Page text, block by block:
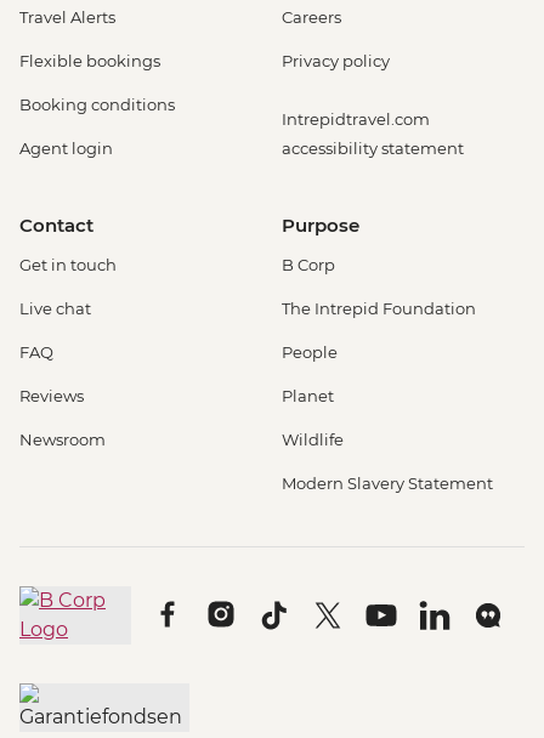
Travel Alerts
Flexible bookings
Booking conditions
Agent login
Careers
Privacy policy
Intrepidtravel.com
accessibility statement
Contact
Get in touch
Live chat
FAQ
Reviews
Newsroom
Purpose
B Corp
The Intrepid Foundation
People
Planet
Wildlife
Modern Slavery Statement